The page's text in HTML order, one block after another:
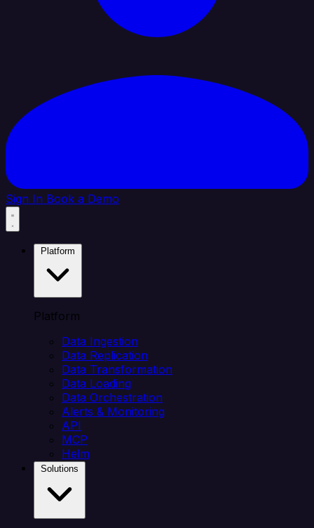
Sign In Book a Demo
Platform
Data Ingestion
Data Replication
Data Transformation
Data Loading
Data Orchestration
Alerts & Monitoring
API
MCP
Helm